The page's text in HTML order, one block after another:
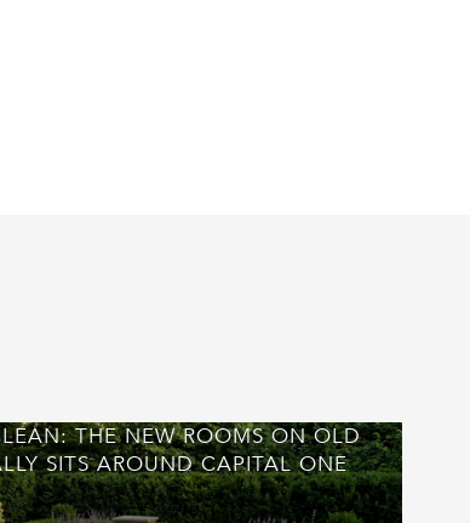
THE NEW ROOMS ON OLD
SITS AROUND CAPITAL ONE